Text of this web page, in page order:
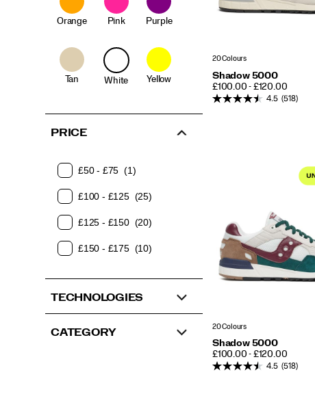
20 Colours
Shadow 5000
PRICE
£100.00 - £120.00
4.5 (518)
20 Colours
Shadow 5000
PRICE
£100.00 - £120.00
4.5 (518)
Orange Pink Purple
Tan White Yellow
PRICE
£50 - £75 (1)
£100 - £125 (25)
£125 - £150 (20)
£150 - £175 (10)
TECHNOLOGIES
CATEGORY